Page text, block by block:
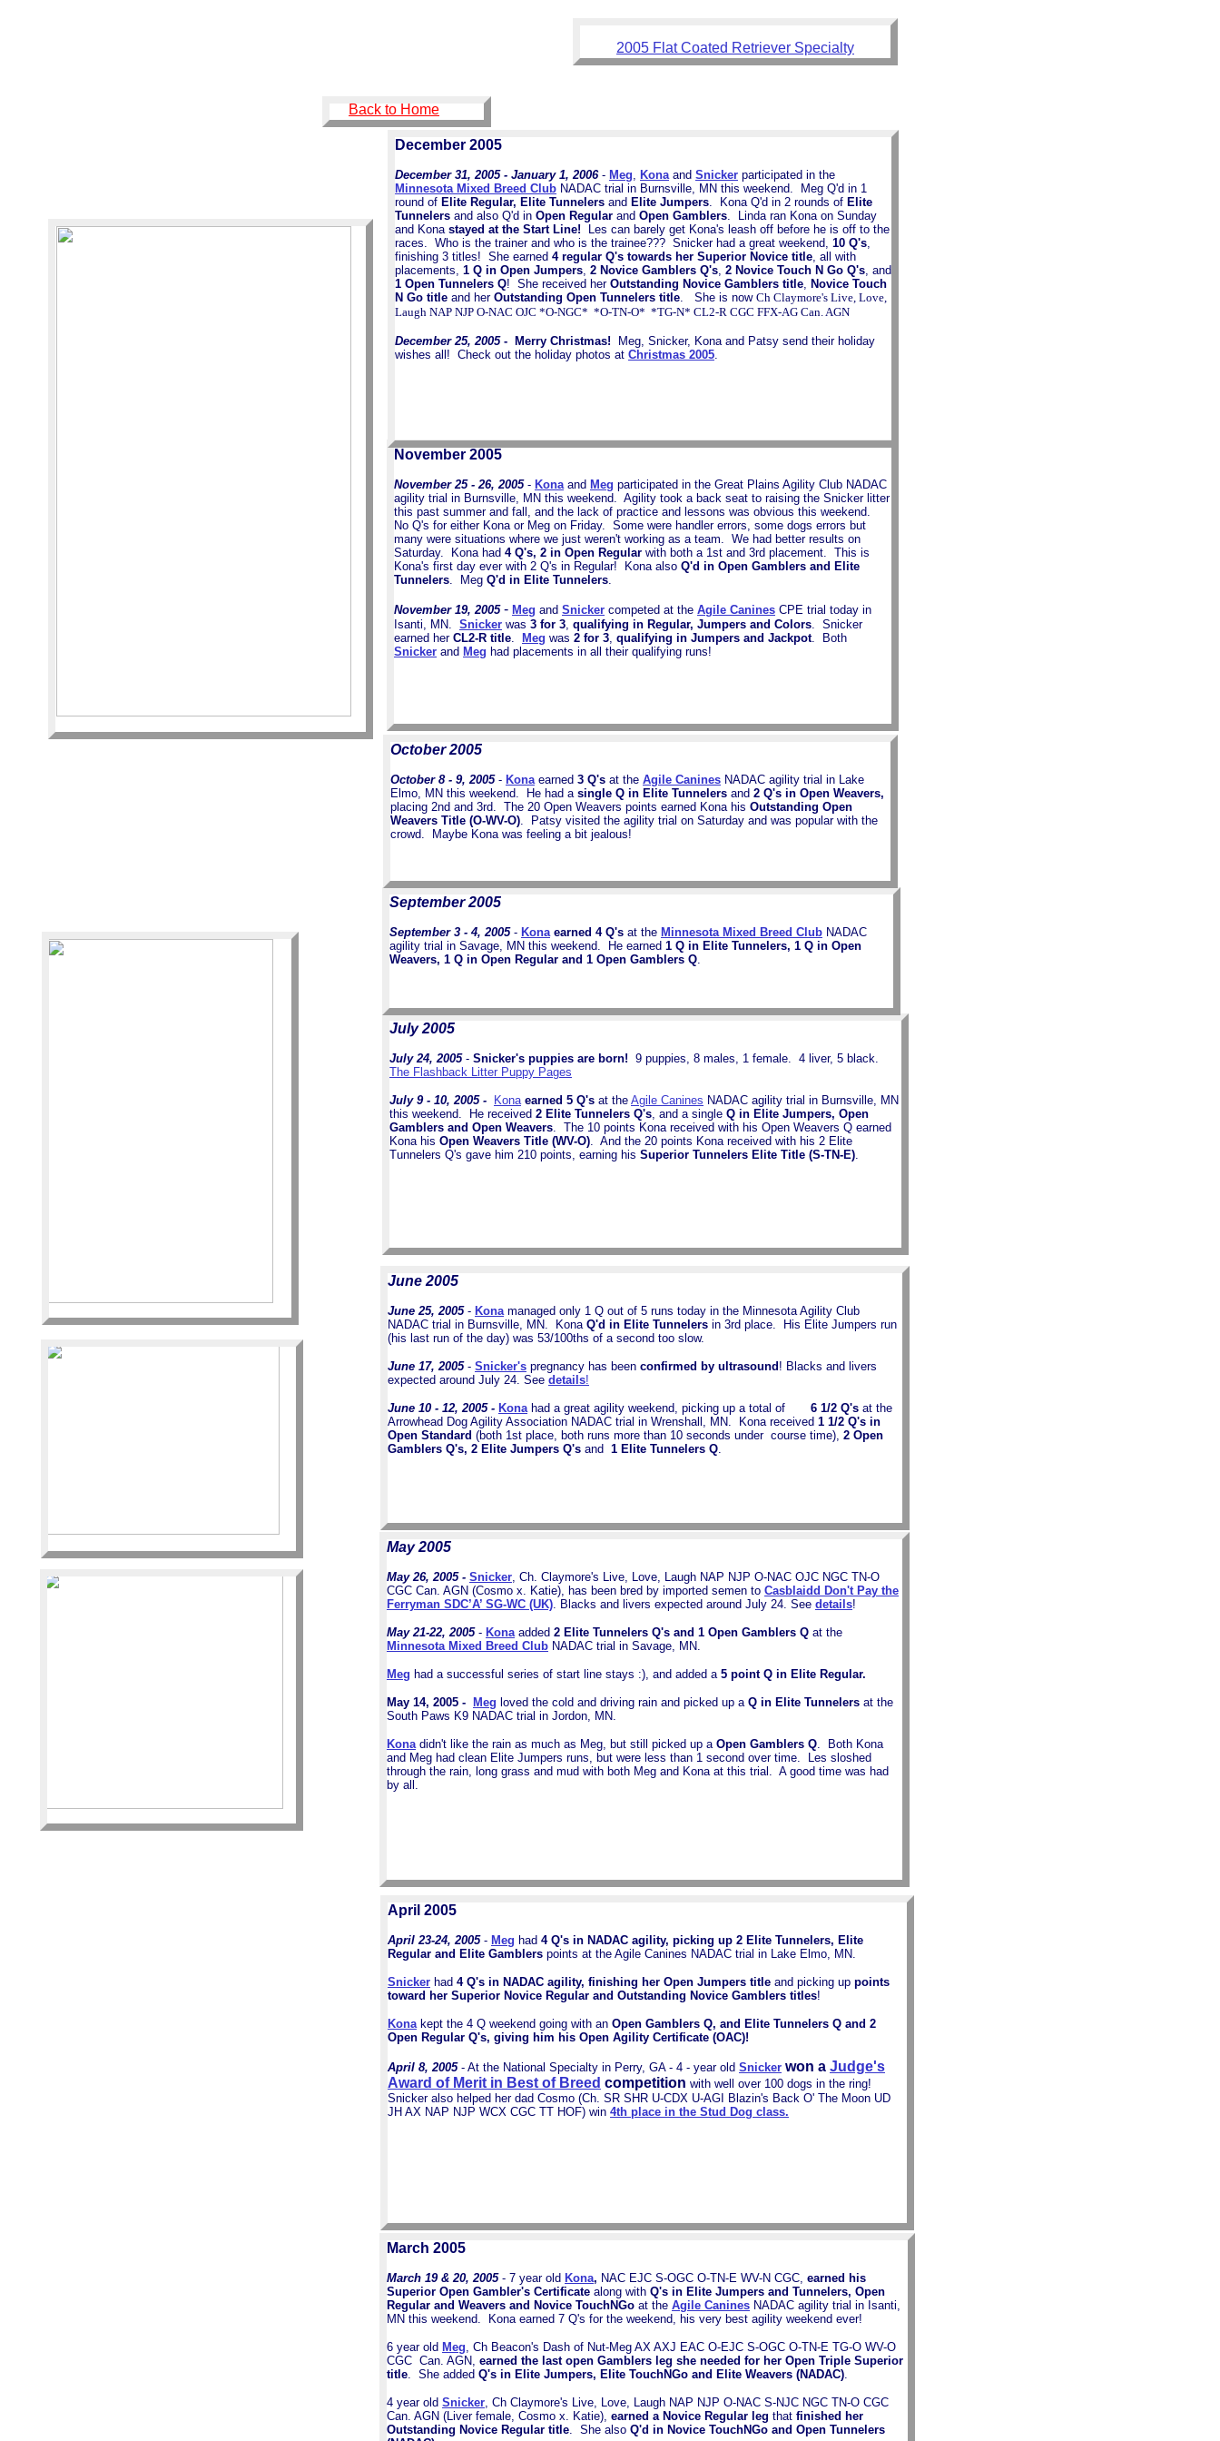
March 2005
March 19 & 20, 2005- 7 year old Kona, NAC EJC S-OGC O-TN-E WV-N CGC, earned his
Superior Open Gambler's Certificate along with Q's in Elite Jumpers and Tunnelers, Open
Regular and Weavers and Novice TouchNGo at the Agile Canines NADAC agility trial in Isanti,
MN this weekend. Kona earned 7 Q's for the weekend, his very best agility weekend ever!
6 year old Meg, Ch Beacon's Dash of Nut-Meg AX AXJ EAC O-EJC S-OGC O-TN-E TG-O WV-O
CGC Can. AGN, earned the last open Gamblers leg she needed for her Open Triple Superior
title. She added Q's in Elite Jumpers, Elite TouchNGo and Elite Weavers (NADAC).
4 year old Snicker, Ch Claymore's Live, Love, Laugh NAP NJP O-NAC S-NJC NGC TN-O CGC
Can. AGN (Liver female, Cosmo x. Katie), earned a Novice Regular leg that finished her
Outstanding Novice Regular title. She also Q'd in Novice TouchNGo and Open Tunnelers
May 2005
May 26, 2005 - Snicker, Ch. Claymore's Live, Love, Laugh NAP NJP O-NAC OJC NGC TN-O
CGC Can. AGN (Cosmo x. Katie), has been bred by imported semen to Casblaidd Don't Pay the
Ferryman SDC’A’ SG-WC (UK). Blacks and livers expected around July 24. See details!
May 21-22, 2005- Konaadded 2 Elite Tunnelers Q's and 1 Open Gamblers Q at the
Minnesota Mixed Breed Club NADAC trial in Savage, MN.
Meg had a successful series of start line stays :), and added a 5 point Q in Elite Regular.
May 14, 2005 - Meg loved the cold and driving rain and picked up a Q in Elite Tunnelers at the
South Paws K9 NADAC trial in Jordon, MN.
Konadidn't like the rain as much as Meg, but still picked up a Open Gamblers Q. Both Kona
and Meg had clean Elite Jumpers runs, but were less than 1 second over time. Les sloshed
through the rain, long grass and mud with both Meg and Kona at this trial. A good time was had
by all.
April 2005
April 23-24, 2005- Meg had 4 Q's in NADAC agility, picking up 2 Elite Tunnelers, Elite
Regular and Elite Gamblers points at the Agile Canines NADAC trial in Lake Elmo, MN.
Snicker had 4 Q's in NADAC agility, finishing her Open Jumpers title and picking up points
toward her Superior Novice Regular and Outstanding Novice Gamblers titles!
Konakept the 4 Q weekend going with an Open Gamblers Q, and Elite Tunnelers Q and 2
Open Regular Q's, giving him his Open Agility Certificate (OAC)!
April 8, 2005- At the National Specialty in Perry, GA - 4 - year old Snicker won a Judge's
Award of Merit in Best of Breed competition with well over 100 dogs in the ring!
Snicker also helped her dad Cosmo (Ch. SR SHR U-CDX U-AGI Blazin's Back O' The Moon UD
JH AX NAP NJP WCX CGC TT HOF) win 4th place in the Stud Dog class.
July 2005
July 24, 2005- Snicker's puppies are born! 9 puppies, 8 males, 1 female. 4 liver, 5 black.
The Flashback Litter Puppy Pages
July 9 - 10, 2005 - Kona earned 5 Q's at the Agile Canines NADAC agility trial in Burnsville, MN
this weekend.
He received 2 Elite Tunnelers Q's, and a single Q in Elite Jumpers, Open
Gamblers and Open Weavers. The 10 points Kona received with his Open Weavers Q earned
Kona his Open Weavers Title (WV-O). And the 20 points Kona received with his 2 Elite
Tunnelers Q's gave him 210 points, earning his Superior Tunnelers Elite Title (S-TN-E).
November 2005
November 25 - 26, 2005- Konaand Meg participated in the Great Plains Agility Club NADAC
agility trial in Burnsville, MN this weekend. Agility took a back seat to raising the Snicker litter
this past summer and fall, and the lack of practice and lessons was obvious this weekend.
No Q's for either Kona or Meg on Friday. Some were handler errors, some dogs errors but
many were situations where we just weren't working as a team. We had better results on
Saturday. Kona had 4 Q's, 2 in Open Regular with both a 1st and 3rd placement. This is
Kona's first day ever with 2 Q's in Regular! Kona also Q'd in Open Gamblers and Elite
Tunnelers. Meg Q'd in Elite Tunnelers.
November 19, 2005- Meg and Snicker competed at the Agile Canines CPE trial today in
Isanti, MN. Snicker was 3 for 3, qualifying in Regular, Jumpers and Colors. Snicker
earned her CL2-R title. Meg was 2 for 3, qualifying in Jumpers and Jackpot. Both
Snicker and Meg had placements in all their qualifying runs!
December 2005
December 31, 2005 - January 1, 2006- Meg, Konaand Snicker participated in the
Minnesota Mixed Breed Club NADAC trial in Burnsville, MN this weekend. Meg Q'd in 1
round of Elite Regular, Elite Tunnelers and Elite Jumpers. Kona Q'd in 2 rounds of Elite
Tunnelers and also Q'd in Open Regular and Open Gamblers. Linda ran Kona on Sunday
and Kona stayed at the Start Line! Les can barely get Kona's leash off before he is off to the
races. Who is the trainer and who is the trainee??? Snicker had a great weekend, 10 Q's,
finishing 3 titles! She earned 4 regular Q's towards her Superior Novice title, all with
placements, 1 Q in Open Jumpers, 2 Novice Gamblers Q's, 2 Novice Touch N Go Q's, and
1 Open Tunnelers Q! She received her Outstanding Novice Gamblers title, Novice Touch
N Go title and her Outstanding Open Tunnelers title. She is now Ch Claymore's Live, Love,
Laugh NAP NJP O-NAC OJC *O-NGC* *O-TN-O* *TG-N* CL2-R CGC FFX-AG Can. AGN
December 25, 2005- Merry Christmas! Meg, Snicker, Kona and Patsy send their holiday
wishes all! Check out the holiday photos at Christmas 2005.
June 2005
June 25, 2005- Konamanaged only 1 Q out of 5 runs today in the Minnesota Agility Club
NADAC trial in Burnsville, MN. Kona Q'd in Elite Tunnelers in 3rd place.
His Elite Jumpers run
(his last run of the day) was 53/100ths of a second too slow.
June 17, 2005- Snicker's pregnancy has been confirmed by ultrasound ! Blacks and livers
expected around July 24. See details!
June 10 - 12, 2005 - Konahad a great agility weekend, picking up a total of 6 1/2 Q's at the
Arrowhead Dog Agility Association NADAC trial in Wrenshall, MN. Kona received 1 1/2 Q's in
Open Standard (both 1st place, both runs more than 10 seconds under course time), 2 Open
Gamblers Q's, 2 Elite Jumpers Q's and 1 Elite Tunnelers Q.
September 2005
September 3 - 4, 2005- Kona earned 4 Q's at the Minnesota Mixed Breed Club NADAC
agility trial in Savage, MN this weekend. He earned 1 Q in Elite Tunnelers, 1 Q in Open
Weavers, 1 Q in Open Regular and 1 Open Gamblers Q.
October 2005
October 8 - 9, 2005- Konaearned 3 Q's at the Agile Canines NADAC agility trial in Lake
Elmo, MN this weekend. He had a single Q in Elite Tunnelers and 2 Q's in Open Weavers,
placing 2nd and 3rd. The 20 Open Weavers points earned Kona his Outstanding Open
Weavers Title (O-WV-O). Patsy visited the agility trial on Saturday and was popular with the
crowd. Maybe Kona was feeling a bit jealous!
Back to Home
2005 Flat Coated Retriever Specialty